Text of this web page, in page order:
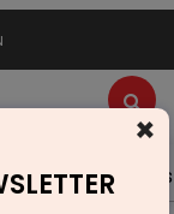
Videos
×